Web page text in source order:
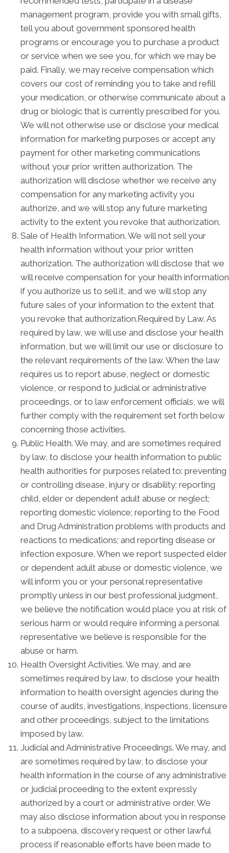
management program, provide you with small gifts,
tell you about government sponsored health
programs or encourage you to purchase a product
or service when we see you, for which we may be
paid. Finally, we may receive compensation which
covers our cost of reminding you to take and refill
your medication, or otherwise communicate about a
drug or biologic that is currently prescribed for you.
We will not otherwise use or disclose your medical
information for marketing purposes or accept any
payment for other marketing communications
without your prior written authorization. The
authorization will disclose whether we receive any
compensation for any marketing activity you
authorize, and we will stop any future marketing
activity to the extent you revoke that authorization.
Sale of Health Information. We will not sell your
health information without your prior written
authorization. The authorization will disclose that we
will receive compensation for your health information
if you authorize us to sell it, and we will stop any
future sales of your information to the extent that
you revoke that authorization.Required by Law. As
required by law, we will use and disclose your health
information, but we will limit our use or disclosure to
the relevant requirements of the law. When the law
requires us to report abuse, neglect or domestic
violence, or respond to judicial or administrative
proceedings, or to law enforcement officials, we will
further comply with the requirement set forth below
concerning those activities.
Public Health. We may, and are sometimes required
by law, to disclose your health information to public
health authorities for purposes related to: preventing
or controlling disease, injury or disability; reporting
child, elder or dependent adult abuse or neglect;
reporting domestic violence; reporting to the Food
and Drug Administration problems with products and
reactions to medications; and reporting disease or
infection exposure. When we report suspected elder
or dependent adult abuse or domestic violence, we
will inform you or your personal representative
promptly unless in our best professional judgment,
we believe the notification would place you at risk of
serious harm or would require informing a personal
representative we believe is responsible for the
abuse or harm.
Health Oversight Activities. We may, and are
sometimes required by law, to disclose your health
information to health oversight agencies during the
course of audits, investigations, inspections, licensure
and other proceedings, subject to the limitations
imposed by law.
Judicial and Administrative Proceedings. We may, and
are sometimes required by law, to disclose your
health information in the course of any administrative
or judicial proceeding to the extent expressly
authorized by a court or administrative order. We
may also disclose information about you in response
to a subpoena, discovery request or other lawful
process if reasonable efforts have been made to